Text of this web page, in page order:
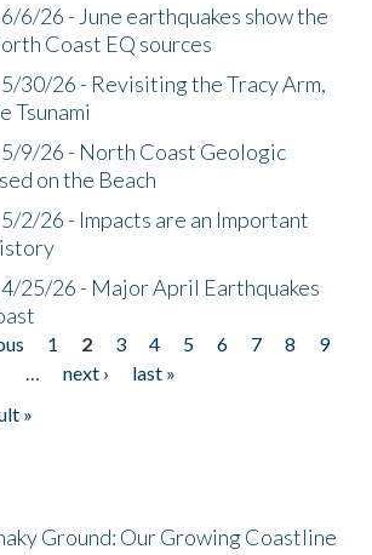
6/26 - June earthquakes show the
Coast EQ sources
30/26 - Revisiting the Tracy Arm,
Tsunami
9/26 - North Coast Geologic
on the Beach
2/26 - Impacts are an Important
25/26 - Major April Earthquakes
1 2 3 4 5 6 7 8
9
…
next ›
last »
»
Ground: Our Growing Coastline